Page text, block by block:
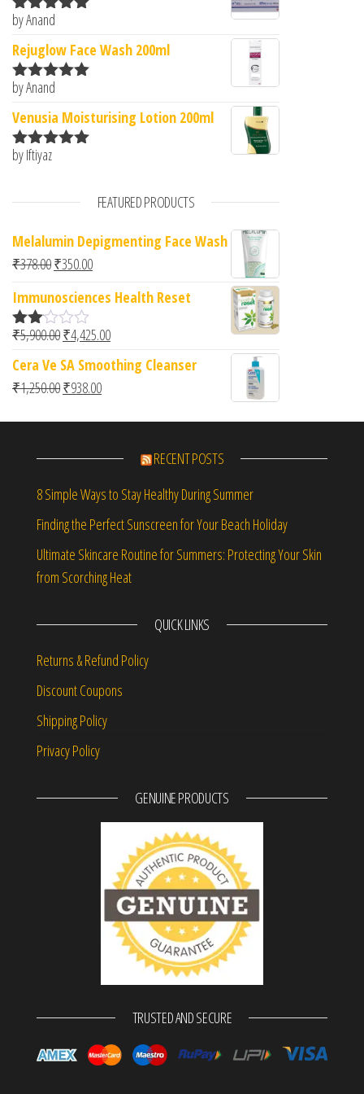
Rated5
by Anand
Rejuglow Face Wash 200ml
Rated5
by Anand
Venusia Moisturising Lotion 200ml
Rated
by Iftiyaz
FEATURED PRODUCTS
Melalumin Depigmenting Face Wash
₹378.00Original price was: ₹378.00.
₹350.00Current price is: ₹350.00.
Immunosciences Health Reset
Rate
2.00
out
of 5
₹5,900.00Original price was: ₹5,900.00.
₹4,425.00Current price is: ₹4,425.00.
Cera Ve SA Smoothing Cleanser
₹1,250.00Original price was: ₹1,250.00.
₹938.00Current price is: ₹938.00.
RECENT POSTS
8 Simple Ways to Stay Healthy During Summer
Finding the Perfect Sunscreen for Your Beach Holiday
Ultimate Skincare Routine for Summers: Protecting Your Skin
from Scorching Heat
QUICK LINKS
Returns & Refund Policy
Discount Coupons
Shipping Policy
Privacy Policy
GENUINE PRODUCTS
TRUSTED AND SECURE